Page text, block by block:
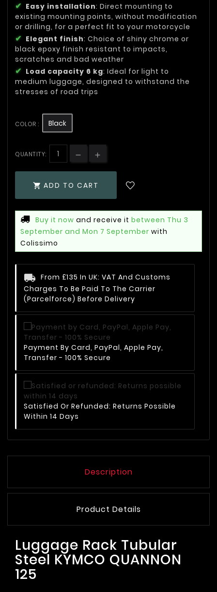
Easy installation: Direct mounting to
existing mounting points, without modification
or drilling, for a perfect fit to your motorcycle
Elegant finish: Choice of shiny chrome or
black epoxy finish resistant to impacts,
scratches and bad weather
Load capacity 6 kg: Ideal for light to
medium luggage, designed to withstand the
stresses of road trips
COLOR : Black
QUANTITY:
 ADD TO CART
Buy it now and receive it between Thu 3
September and Mon 7 September with
Colissimo
From £135 In UK: VAT And Customs
Charges To Be Paid To The Carrier
(Parcelforce) Before Delivery
Payment By Card, PayPal, Apple Pay,
Transfer - 100% Secure
Satisfied Or Refunded: Returns Possible
Within 14 Days
Description
Product Details
Luggage Rack Tubular
Steel KYMCO QUANNON
125